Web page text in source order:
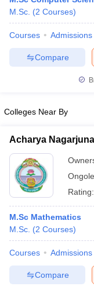
M.Sc. (2 Courses)
Courses Admissions
Compare
Colleges Near By
Acharya
Ongole
Rating:
M.Sc Mathematics
M.Sc. (2 Courses)
Courses Admissions
Compare